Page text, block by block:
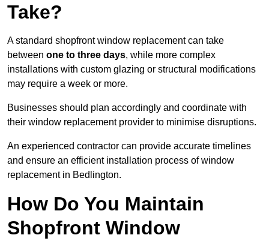
Take?
A standard shopfront window replacement can take
between one to three days, while more complex
installations with custom glazing or structural modifications
may require a week or more.
Businesses should plan accordingly and coordinate with
their window replacement provider to minimise disruptions.
An experienced contractor can provide accurate timelines
and ensure an efficient installation process of window
replacement in Bedlington.
How Do You Maintain
Shopfront Window